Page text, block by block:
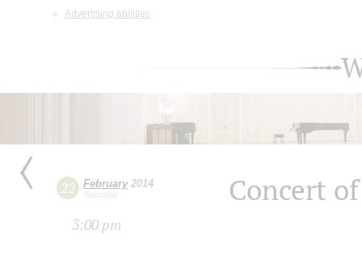
Advertising abilities
22 February2014
Saturday
3:00 pm
Concert